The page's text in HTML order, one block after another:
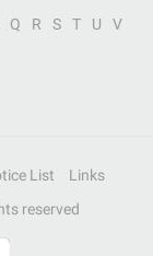
Q R S T U
V
List
Links
reserved